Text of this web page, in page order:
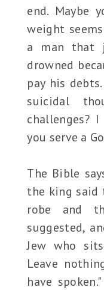
end. Maybe
weight
a man that
drowned
pay his
suicidal
challenges?
you serve a
The Bible
the king said
robe and
suggested,
Jew who
Leave
have